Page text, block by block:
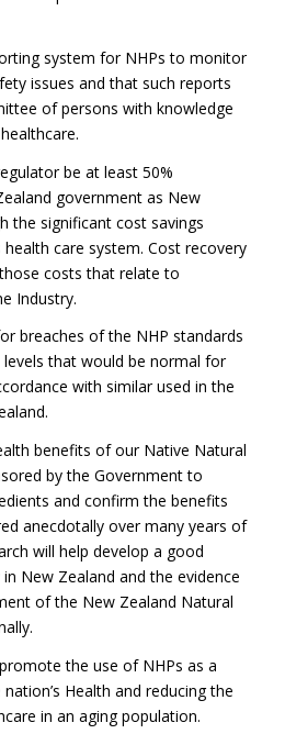
system for NHPs to monitor
issues and that such reports
of persons with knowledge
be at least 50%
government as New
the significant cost savings
care system. Cost recovery
costs that relate to
Industry.
breaches of the NHP standards
that would be normal for
with similar used in the
benefits of our Native Natural
by the Government to
and confirm the benefits
anecdotally over many years of
will help develop a good
New Zealand and the evidence
of the New Zealand Natural
the use of NHPs as a
Health and reducing the
in an aging population.